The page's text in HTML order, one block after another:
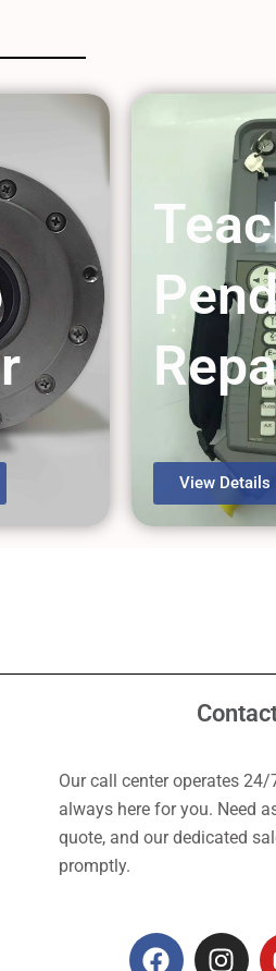
View Details
Our call center operates 24/
always here for you. Need
quote, and our dedicated
promptly.
F
I